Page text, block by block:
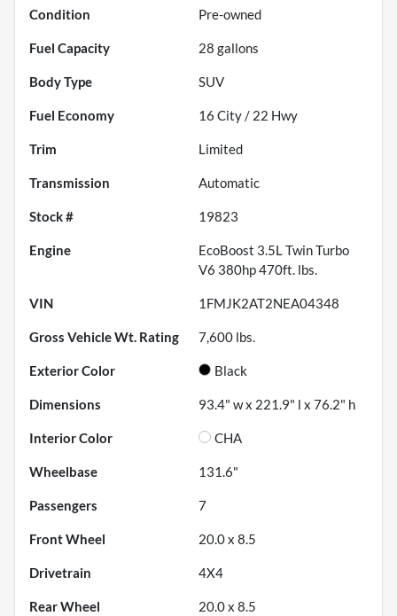
Condition Pre-owned
Fuel Capacity 28 gallons
Body Type SUV
Fuel Economy 16 City / 22 Hwy
Trim Limited
Transmission Automatic
Stock # 19823
Engine
EcoBoost 3.5L Twin Turbo
V6 380hp 470ft. lbs.
VIN 1FMJK2AT2NEA04348
Gross Vehicle Wt. Rating 7,600 lbs.
Exterior Color Black
Dimensions 93.4" w x 221.9" l x 76.2" h
Interior Color CHA
Wheelbase 131.6"
Passengers 7
Front Wheel 20.0 x 8.5
Drivetrain 4X4
Rear Wheel 20.0 x 8.5